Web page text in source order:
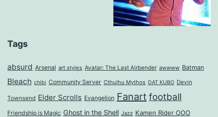
Tags
absurd Arsenal art styles Avatar: The Last Airbender awwww Batman
Bleach chibi Community Server Cthulhu Mythos DAT KUBO Devin
Townsend Elder Scrolls Evangelion Fanart football
Friendship is Magic Ghost in the Shell Jazz Kamen Rider OOO